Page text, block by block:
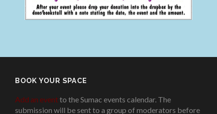
BOOK YOUR SPACE
Add an eventto the Sumac events calendar. The
submission will be sent to a group of moderators before